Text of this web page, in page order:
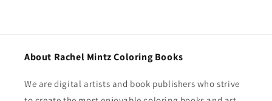
About Rachel Mintz Coloring Books
We are digital artists and book publishers who strive